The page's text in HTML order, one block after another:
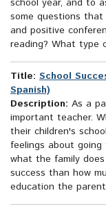
school year, and to
some questions
and positive
reading? What type
Title: School
Spanish)
Description: As a
important teacher.
their children's
feelings about
what the family
success than how
education the